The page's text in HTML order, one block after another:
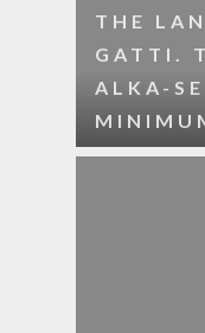
THE
GATTI.
ALKA-